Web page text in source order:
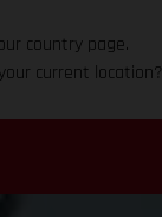
country page.
current location?